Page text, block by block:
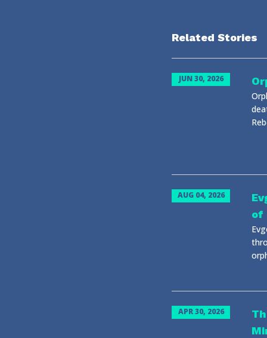
Related Stories
JUN 30, 2026
AUG 04, 2026
of
APR 30, 2026